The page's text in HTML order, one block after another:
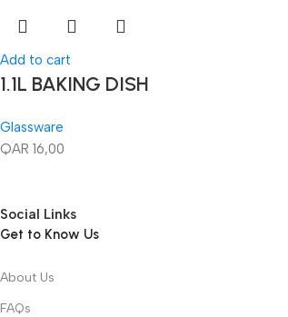
Add to cart
1.1L BAKING DISH
Glassware
QAR 16,00
Social Links
Get to Know Us
About Us
FAQs